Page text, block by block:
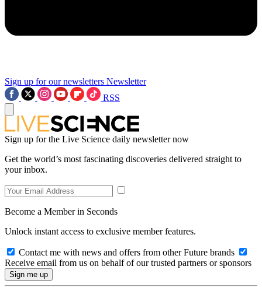
Sign up for our newsletters Newsletter
RSS
Sign up for the Live Science daily newsletter now
Get the world’s most fascinating discoveries delivered straight to
your inbox.
Become a Member in Seconds
Unlock instant access to exclusive member features.
Contact me with news and offers from other Future brands
Receive email from us on behalf of our trusted partners or sponsors